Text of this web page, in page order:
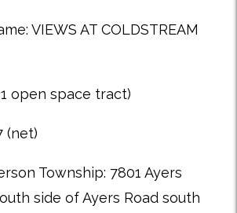
VIEWS AT COLDSTREAM
open space tract)
(net)
Township: 7801 Ayers
side of Ayers Road south